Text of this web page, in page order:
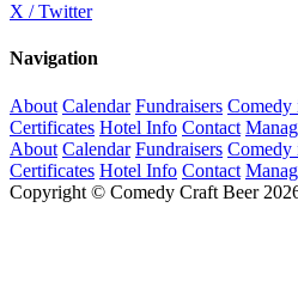
X / Twitter
Navigation
About Calendar Fundraisers Comedy
Certificates Hotel Info Contact
About Calendar Fundraisers Comedy
Certificates Hotel Info Contact
Copyright © Comedy Craft Beer